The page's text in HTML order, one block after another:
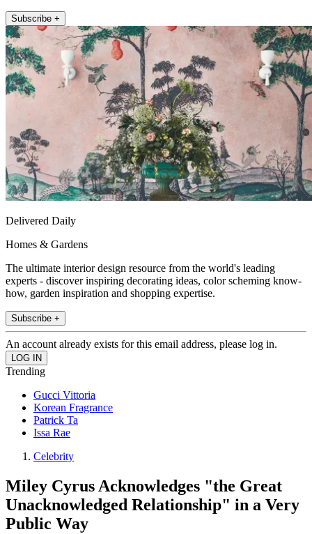
Subscribe +
Delivered Daily
Homes & Gardens
The ultimate interior design resource from the world's leading
experts - discover inspiring decorating ideas, color scheming know-
how, garden inspiration and shopping expertise.
Subscribe +
An account already exists for this email address, please log in.
Trending
Gucci Vittoria
Korean Fragrance
Patrick Ta
Issa Rae
Celebrity
Miley Cyrus Acknowledges "the Great
Unacknowledged Relationship" in a Very
Public Way